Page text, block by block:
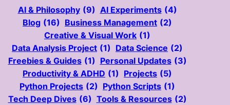
AI & Philosophy (9) AI Experiments (4)
Blog (16) Business Management (2)
Creative & Visual Work (1)
Data Analysis Project (1) Data Science (2)
Freebies & Guides (1) Personal Updates (3)
Productivity & ADHD (1) Projects (5)
Python Projects (2) Python Scripts (1)
Tech Deep Dives (6) Tools & Resources (2)